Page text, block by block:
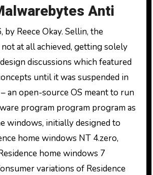
Anti
by Reece Okay. Sellin, the
at all achieved, getting solely
discussions which featured
until it was suspended in
an open-source OS meant to run
program program program as
windows, initially designed to
home windows NT 4.zero,
home windows 7
variations of Residence